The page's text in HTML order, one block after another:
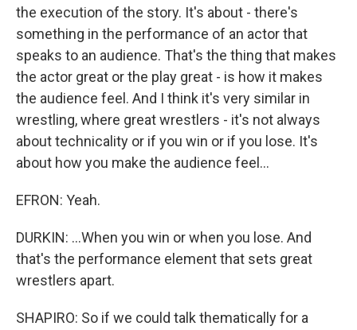
the execution of the story. It's about - there's
something in the performance of an actor that
speaks to an audience. That's the thing that makes
the actor great or the play great - is how it makes
the audience feel. And I think it's very similar in
wrestling, where great wrestlers - it's not always
about technicality or if you win or if you lose. It's
about how you make the audience feel...
EFRON: Yeah.
DURKIN: ...When you win or when you lose. And
that's the performance element that sets great
wrestlers apart.
SHAPIRO: So if we could talk thematically for a